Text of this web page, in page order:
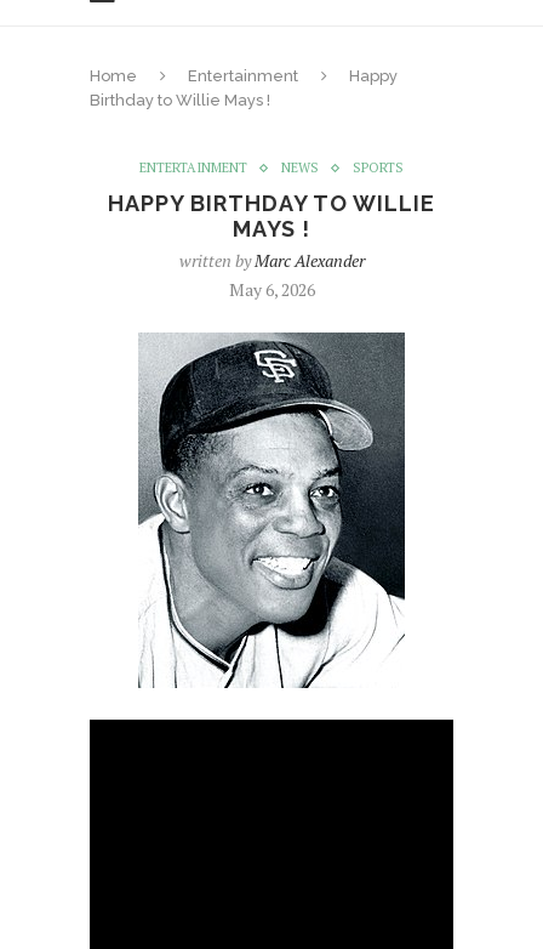
Home Entertainment
Happy
Birthday to Willie Mays !
ENTERTAINMENT NEWS SPORTS
HAPPY BIRTHDAY TO WILLIE
MAYS !
written byMarc Alexander
May 6, 2026